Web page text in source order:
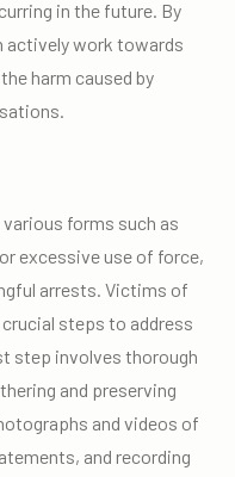
in the future. By
actively work towards
harm caused by
forms such as
excessive use of force,
arrests. Victims of
steps to address
step involves thorough
and preserving
and videos of
and recording